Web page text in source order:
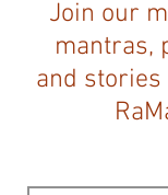
Join our
mantras,
and